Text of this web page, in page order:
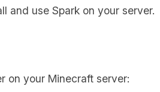
and use Spark on your server.
on your Minecraft server: